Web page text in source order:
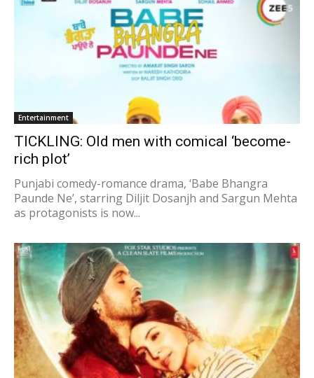
Entertainment
TICKLING: Old men with comical ‘become-
rich plot’
Punjabi comedy-romance drama, ‘Babe Bhangra
Paunde Ne’, starring Diljit Dosanjh and Sargun Mehta
as protagonists is now...